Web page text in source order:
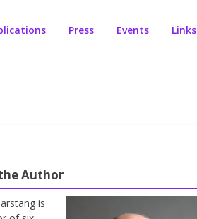
Press Events Links
Author
is